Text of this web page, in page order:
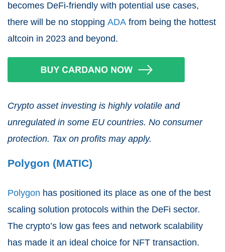
becomes DeFi-friendly with potential use cases,
there will be no stopping ADA from being the hottest
altcoin in 2023 and beyond.
Crypto asset investing is highly volatile and
unregulated in some EU countries. No consumer
protection. Tax on profits may apply.
Polygon (MATIC)
Polygon has positioned its place as one of the best
scaling solution protocols within the DeFi sector.
The crypto’s low gas fees and network scalability
has made it an ideal choice for NFT transaction.